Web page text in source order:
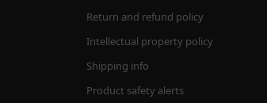
Return and refund policy
Intellectual property policy
Shipping info
Product safety alerts